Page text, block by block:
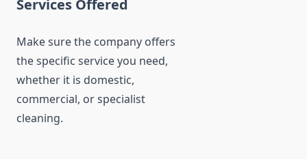
Services Offered
Make sure the company offers
the specific service you need,
whether it is domestic,
commercial, or specialist
cleaning.